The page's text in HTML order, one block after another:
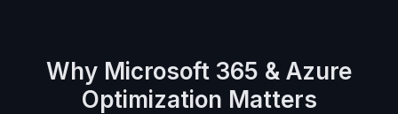
Why Microsoft 365 & Azure
Optimization Matters